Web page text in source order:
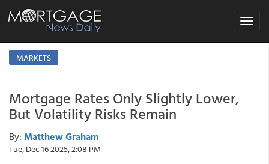
Toggle
MARKETS
Mortgage Rates Only Slightly Lower,
But Volatility Risks Remain
By: Matthew Graham
Tue, Dec 16 2025, 2:08 PM